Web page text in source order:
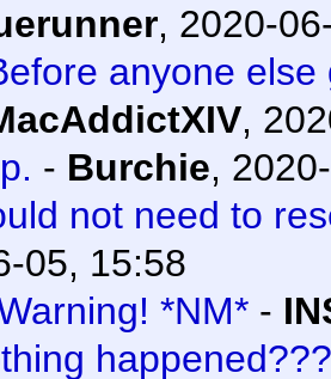
, 2020-
anyone
,
- Burchie,
not need to
05, 15:58
*NM* -
happened???